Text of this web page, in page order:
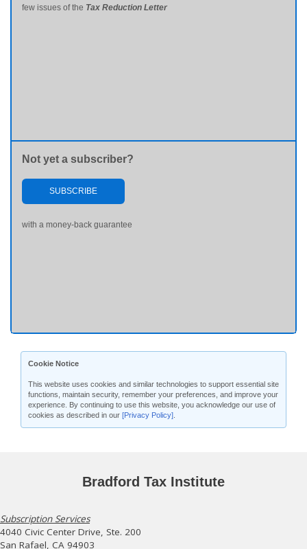
few issues of the Tax Reduction Letter
Not yet a subscriber?
SUBSCRIBE
with a money-back guarantee
Cookie Notice
This website uses cookies and similar technologies to support essential site
functions, maintain security, remember your preferences, and improve your
experience. By continuing to use this website, you acknowledge our use of
cookies as described in our [Privacy Policy]
Bradford Tax Institute
Subscription Services
4040 Civic Center Drive, Ste. 200
San Rafael, CA 94903